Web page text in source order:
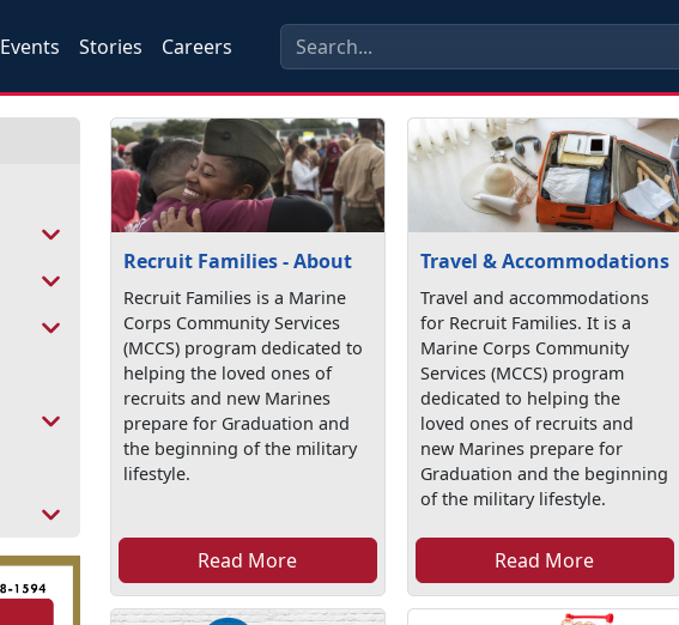
Events Stories Careers
Recruit Families - About
Recruit Families is a Marine
Corps Community Services
(MCCS) program dedicated to
helping the loved ones of
recruits and new Marines
prepare for Graduation and
the beginning of the military
lifestyle.
Read More
Travel & Accommodations
Travel and accommodations
for Recruit Families. It is a
Marine Corps Community
Services (MCCS) program
dedicated to helping the
loved ones of recruits and
new Marines prepare for
Graduation and the beginning
of the military lifestyle.
Read More